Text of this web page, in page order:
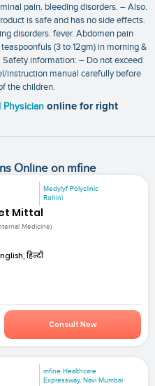
pain. bleeding disorders. – Also.
is safe and has no side effects.
disorders. fever. Abdomen pain
(3 to 12gm) in morning &
information: – Do not exceed
instruction manual carefully before
the children.
Physician online for right
Online on mfine
Medylyf Polyclinic
Rohini
Mittal
Medicine)
हिन्दी
Consult Now
mfine Healthcare
Expressway, Navi Mumbai